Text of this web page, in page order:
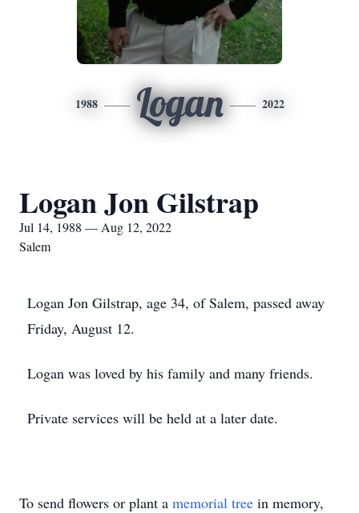
1988 Logan 2022
Logan Jon Gilstrap
Jul 14, 1988 — Aug 12, 2022
Salem
Logan Jon Gilstrap, age 34, of Salem, passed away
Friday, August 12.
Logan was loved by his family and many friends.
Private services will be held at a later date.
To send flowers or plant a memorial tree in memory,